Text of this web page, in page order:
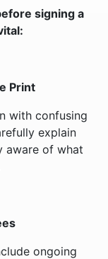
signing a
Print
with confusing
explain
aware of what
ongoing